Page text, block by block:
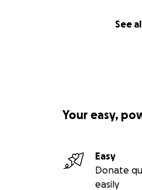
See
Your easy,
Easy
Donate
easily